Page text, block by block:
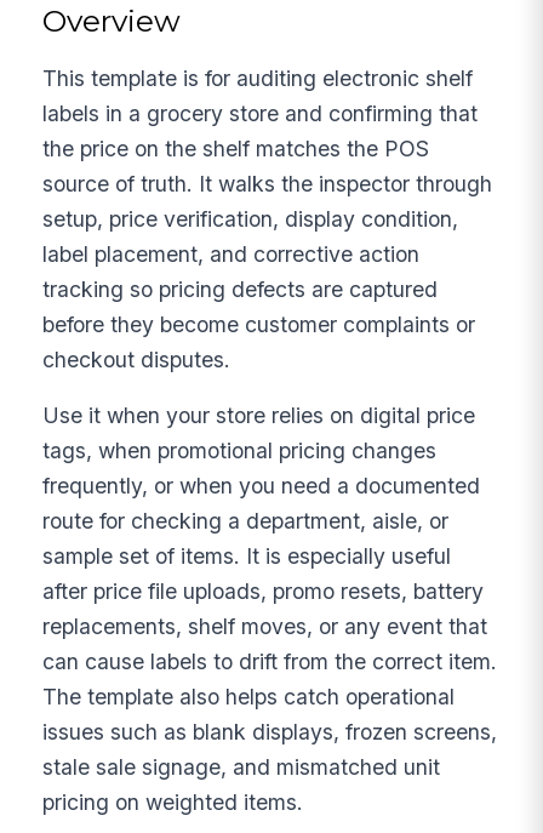
Overview
This template is for auditing electronic shelf
labels in a grocery store and confirming that
the price on the shelf matches the POS
source of truth. It walks the inspector through
setup, price verification, display condition,
label placement, and corrective action
tracking so pricing defects are captured
before they become customer complaints or
checkout disputes.
Use it when your store relies on digital price
tags, when promotional pricing changes
frequently, or when you need a documented
route for checking a department, aisle, or
sample set of items. It is especially useful
after price file uploads, promo resets, battery
replacements, shelf moves, or any event that
can cause labels to drift from the correct item.
The template also helps catch operational
issues such as blank displays, frozen screens,
stale sale signage, and mismatched unit
pricing on weighted items.